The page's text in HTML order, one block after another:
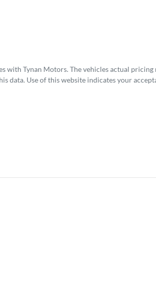
with Tynan Motors. The vehicles actual
data. Use of this website indicates your